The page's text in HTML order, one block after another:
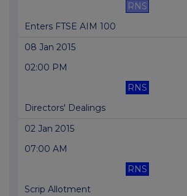
RNS
Enters FTSE AIM 100
08 Jan 2015
02:00 PM
RNS
Directors' Dealings
02 Jan 2015
07:00 AM
RNS
Scrip Allotment